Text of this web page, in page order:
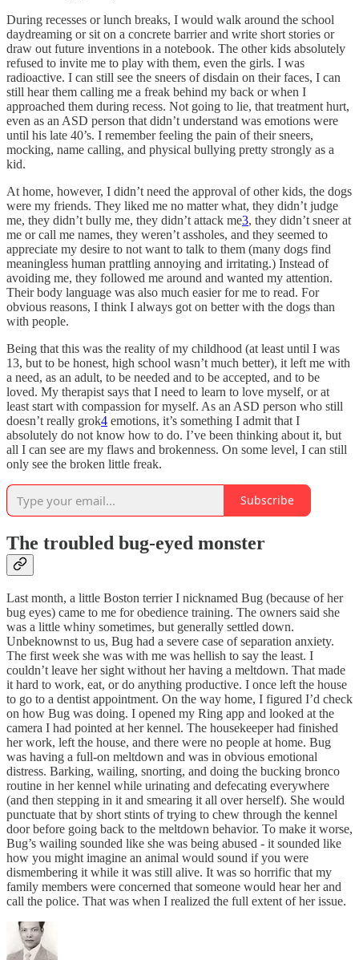
During recesses or lunch breaks, I would walk around the school
daydreaming or sit on a concrete barrier and write short stories or
draw out future inventions in a notebook. The other kids absolutely
refused to invite me to play with them, even the girls. I was
radioactive. I can still see the sneers of disdain on their faces, I can
still hear them calling me a freak behind my back or when I
approached them during recess. Not going to lie, that treatment hurt,
even as an ASD person that didn’t understand was emotions were
until his late 40’s. I remember feeling the pain of their sneers,
mocking, name calling, and physical bullying pretty strongly as a
kid.
At home, however, I didn’t need the approval of other kids, the dogs
were my friends. They liked me no matter what, they didn’t judge
me, they didn’t bully me, they didn’t attack me3, they didn’t sneer at
me or call me names, they weren’t assholes, and they seemed to
appreciate my desire to not want to talk to them (many dogs find
meaningless human prattling annoying and irritating.) Instead of
avoiding me, they followed me around and wanted my attention.
Their body language was also much easier for me to read. For
obvious reasons, I think I always got on better with the dogs than
with people.
Being that this was the reality of my childhood (at least until I was
13, but to be honest, high school wasn’t much better), it left me with
a need, as an adult, to be needed and to be accepted, and to be
loved. My therapist says that I need to learn to love myself, or at
least start with compassion for myself. As an ASD person who still
doesn’t really grok4 emotions, it’s something I admit that I
absolutely do not know how to do. I’ve been thinking about it, but
all I can see are my flaws and brokenness. On some level, I can still
only see the broken little freak.
Subscribe
The troubled bug-eyed monster
Last month, a little Boston terrier I nicknamed Bug (because of her
bug eyes) came to me for obedience training. The owners said she
was a little whiny sometimes, but generally settled down.
Unbeknownst to us, Bug had a severe case of separation anxiety.
The first week she was with me was hellish to say the least. I
couldn’t leave her sight without her having a meltdown. That made
it hard to work, eat, or do anything productive. I once left the house
to go to a dentist appointment. On the way home, I figured I’d check
on how Bug was doing. I opened my Ring app and looked at the
camera I had pointed at her kennel. The housekeeper had finished
her work, left the house, and there were no people at home. Bug
was having a full-on meltdown and was in obvious emotional
distress. Barking, wailing, snorting, and doing the bucking bronco
routine in her kennel while urinating and defecating everywhere
(and then stepping in it and smearing it all over herself). She would
punctuate that by short stints of trying to chew through the kennel
door before going back to the meltdown behavior. To make it worse,
Bug’s wailing sounded like she was being abused - it sounded like
how you might imagine an animal would sound if you were
dismembering it while it was still alive. It was so horrific that my
family members were concerned that someone would hear her and
call the police. That was when I realized the full extent of her issue.